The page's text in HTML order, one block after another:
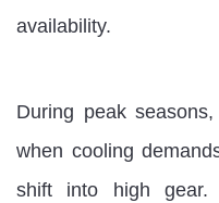
availability.
During peak
when cooling
shift into high gear.